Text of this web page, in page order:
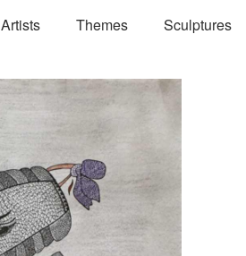
Artists Themes Sculptures